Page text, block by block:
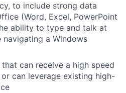
to include strong data
(Word, Excel, PowerPoint
ability to type and talk at
navigating a Windows
can receive a high speed
can leverage existing high-